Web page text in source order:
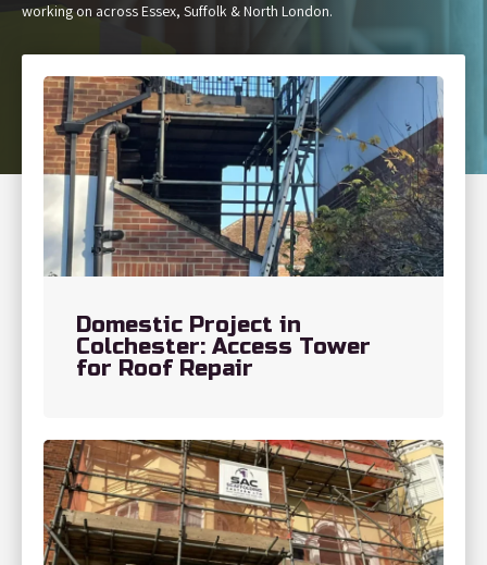
working on across Essex, Suffolk & North London.
Domestic Project in
Colchester: Access Tower
for Roof Repair